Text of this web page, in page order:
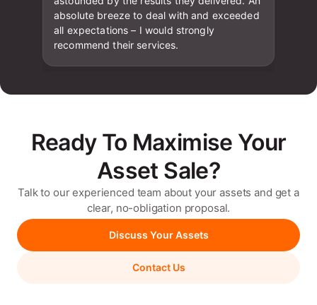
absolute breeze to deal with and exceeded
all expectations – I would strongly
recommend their services.
Ready To Maximise Your
Asset Sale?
Talk to our experienced team about your assets and get a
clear, no-obligation proposal.
Discuss Your Assets
Contact Us